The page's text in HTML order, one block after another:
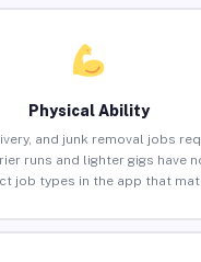
Physical Ability
and junk removal jobs
runs and lighter gigs have
job types in the app that